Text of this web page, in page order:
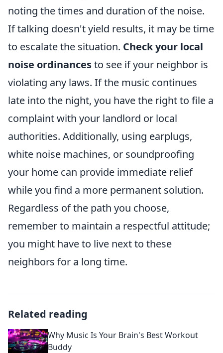
noting the times and duration of the noise.
If talking doesn't yield results, it may be time
to escalate the situation. Check your local
noise ordinancesto see if your neighbor is
violating any laws. If the music continues
late into the night, you have the right to file a
complaint with your landlord or local
authorities. Additionally, using earplugs,
white noise machines, or soundproofing
your home can provide immediate relief
while you find a more permanent solution.
Regardless of the path you choose,
remember to maintain a respectful attitude;
you might have to live next to these
neighbors for a long time.
Related reading
Why Music Is Your Brain's Best Workout
Buddy